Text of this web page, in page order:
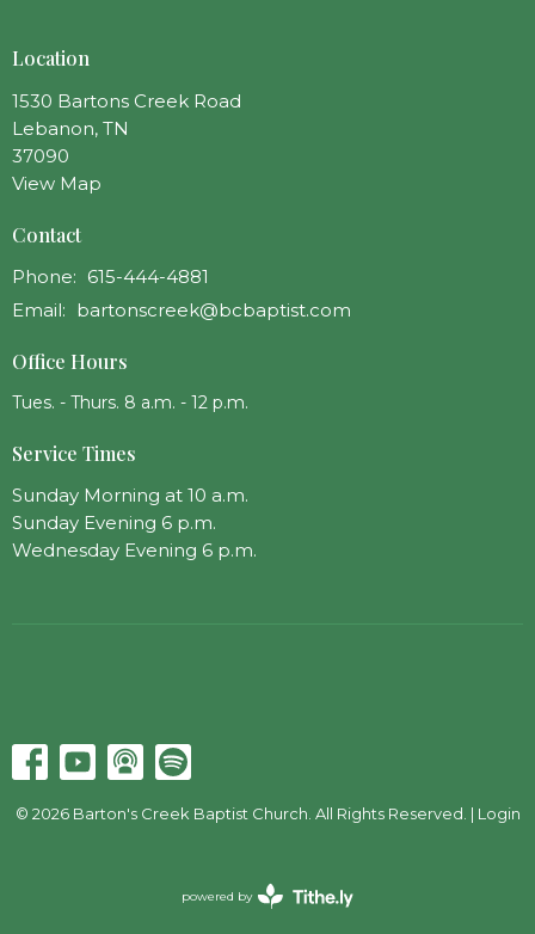
Location
1530 Bartons Creek Road
Lebanon, TN
37090
View Map
Contact
Phone: 615-444-4881
Email: bartonscreek@bcbaptist.com
Office Hours
Tues. - Thurs. 8 a.m. - 12 p.m.
Service Times
Sunday Morning at 10 a.m.
Sunday Evening 6 p.m.
Wednesday Evening 6 p.m.
© 2026 Barton's Creek Baptist Church. All Rights Reserved. | Login
powered by
Website